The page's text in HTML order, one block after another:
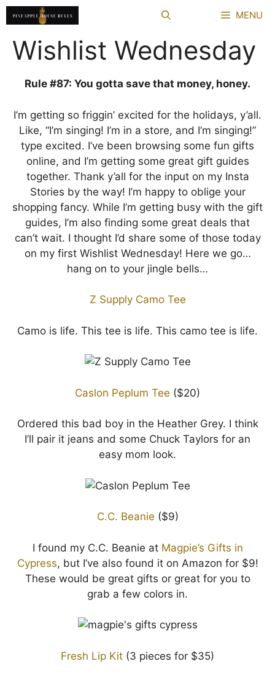
Skip
to
content
MENU
Wishlist Wednesday
Rule #87: You gotta save that money, honey.
I’m getting so friggin’ excited for the holidays, y’all.
Like, “I’m singing! I’m in a store, and I’m singing!”
type excited. I’ve been browsing some fun gifts
online, and I’m getting some great gift guides
together. Thank y’all for the input on my Insta
Stories by the way! I’m happy to oblige your
shopping fancy. While I’m getting busy with the gift
guides, I’m also finding some great deals that
can’t wait. I thought I’d share some of those today
on my first Wishlist Wednesday! Here we go…
hang on to your jingle bells…
Z Supply Camo Tee
Camo is life. This tee is life. This camo tee is life.
Caslon Peplum Tee ($20)
Ordered this bad boy in the Heather Grey. I think
I’ll pair it jeans and some Chuck Taylors for an
easy mom look.
C.C. Beanie ($9)
I found my C.C. Beanie at Magpie’s Gifts in
Cypress, but I’ve also found it on Amazon for $9!
These would be great gifts or great for you to
grab a few colors in.
Fresh Lip Kit (3 pieces for $35)